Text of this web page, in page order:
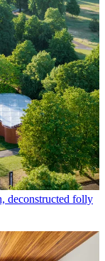
deconstructed folly